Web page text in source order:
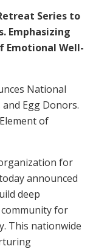
Series to
Emphasizing
Emotional Well-
National
Egg Donors.
of
for
announced
deep
for
This nationwide